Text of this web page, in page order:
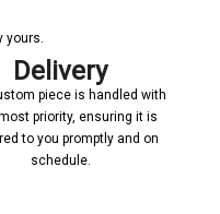
Delivery
piece is handled with
priority, ensuring it is
to you promptly and on
schedule.